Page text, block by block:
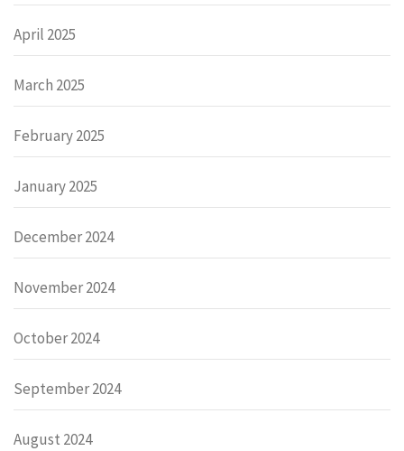
April 2025
March 2025
February 2025
January 2025
December 2024
November 2024
October 2024
September 2024
August 2024